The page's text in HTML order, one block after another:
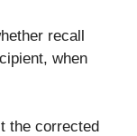
recall
when
the corrected